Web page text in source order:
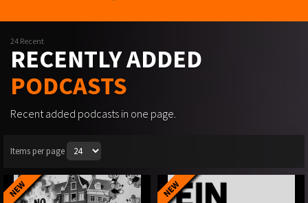
24 Recent
RECENTLY ADDED
PODCASTS
Recent added podcasts in one page.
Items per page
NEW NEW